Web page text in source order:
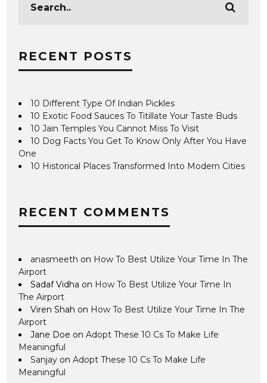
RECENT POSTS
10 Different Type Of Indian Pickles
10 Exotic Food Sauces To Titillate Your Taste Buds
10 Jain Temples You Cannot Miss To Visit
10 Dog Facts You Get To Know Only After You Have
One
10 Historical Places Transformed Into Modern Cities
RECENT COMMENTS
anasmeeth on How To Best Utilize Your Time In The
Airport
Sadaf Vidha on How To Best Utilize Your Time In
The Airport
Viren Shah on How To Best Utilize Your Time In The
Airport
Jane Doe onAdopt These 10 Cs To Make Life
Meaningful
Sanjay onAdopt These 10 Cs To Make Life
Meaningful